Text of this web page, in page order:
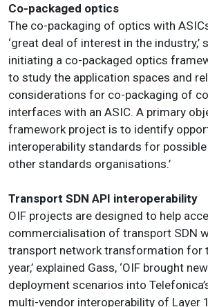
Co-packaged optics
The co-packaging of optics with
‘great deal of interest in the industry,’
initiating a co-packaged optics
to study the application spaces and
considerations for co-packaging of
interfaces with an ASIC. A primary
framework project is to identify
interoperability standards for possible
other standards organisations.’
Transport SDN API interoperability
OIF projects are designed to help
commercialisation of transport SDN
transport network transformation for
year,’ explained Gass, ‘OIF brought
deployment scenarios into
multi-vendor interoperability of Layer